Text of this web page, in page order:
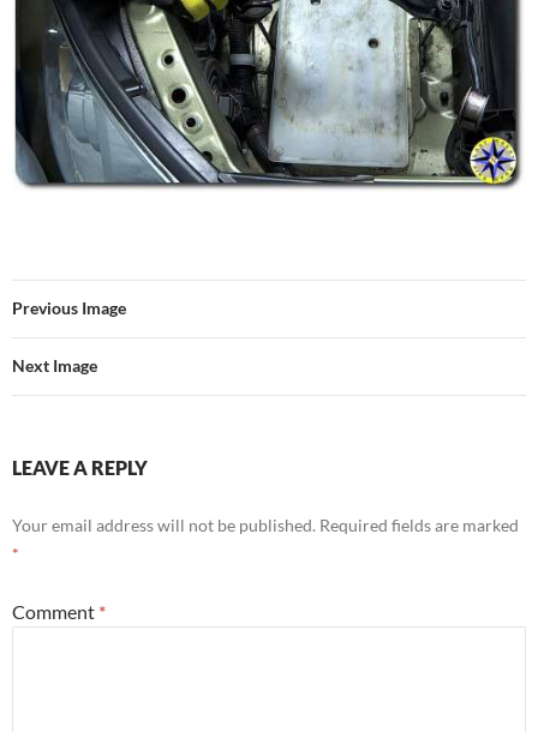
Previous Image
Next Image
LEAVE A REPLY
Your email address will not be published. Required fields are marked
*
Comment *